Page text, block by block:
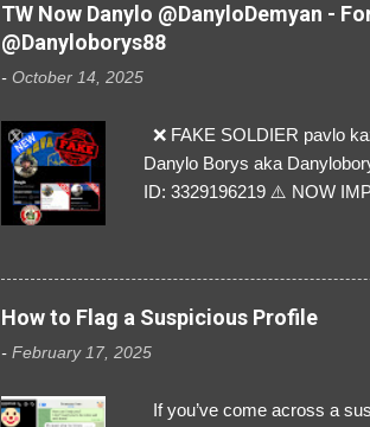
TW Now Danylo @DanyloDemyan -
@Danyloborys88
- October 14, 2025
❌ FAKE SOLDIER pavlo
Danylo Borys aka
ID: 3329196219 ⚠️ NOW
How to Flag a Suspicious Profile
- February 17, 2025
If you’ve come across a